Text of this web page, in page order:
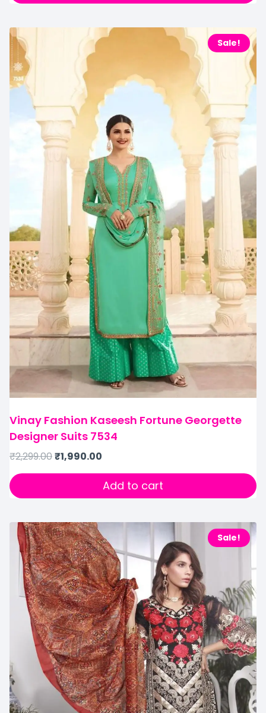
Sale!
Vinay Fashion Kaseesh Fortune Georgette
Designer Suits 7534
₹2,299.00₹1,990.00
Add to cart
Sale!